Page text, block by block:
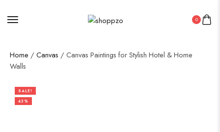
0
Home / Canvas / Canvas Paintings for Stylish Hotel & Home
Walls
SALE!
43%